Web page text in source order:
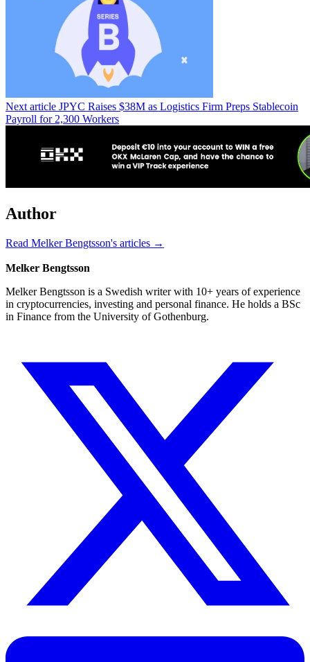
Next article JPYC Raises $38M as Logistics Firm Preps Stablecoin
Payroll for 2,300 Workers
Author
Read Melker Bengtsson's articles →
Melker Bengtsson
Melker Bengtsson is a Swedish writer with 10+ years of experience
in cryptocurrencies, investing and personal finance. He holds a BSc
in Finance from the University of Gothenburg.